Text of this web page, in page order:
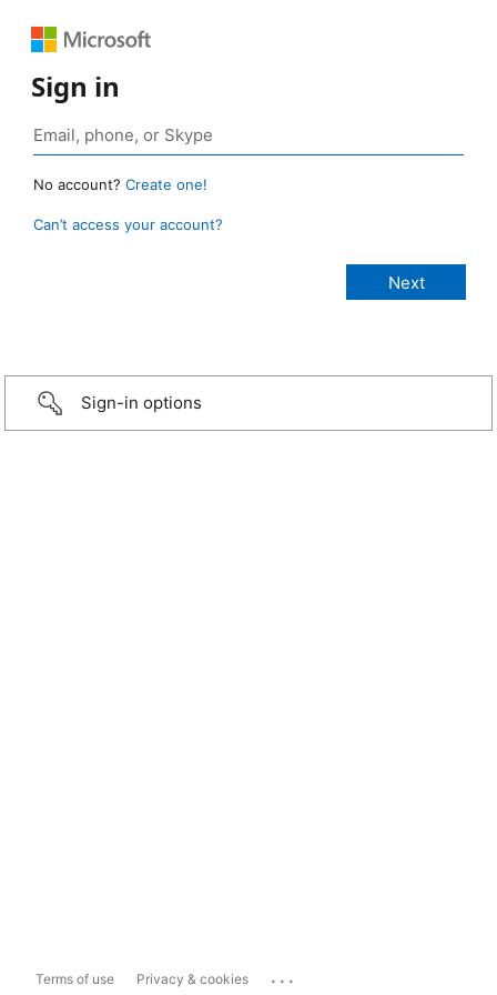
Sign in
No account? Create one!
Can’t access your account?
Sign-in options
Terms of use Privacy & cookies ...